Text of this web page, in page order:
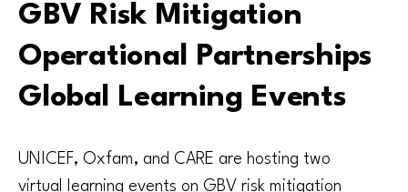
GBV Risk Mitigation
Operational Partnerships
Global Learning Events
UNICEF, Oxfam, and CARE are hosting two
virtual learning events on GBV risk mitigation